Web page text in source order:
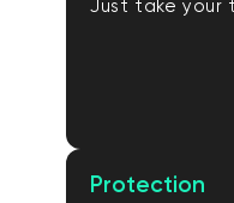
Just take your
Protection